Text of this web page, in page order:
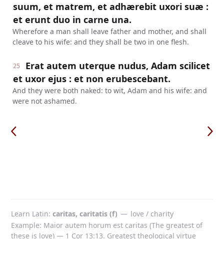
suum, et matrem, et adhærebit uxori suæ :
et erunt duo in carne una.
Wherefore a man shall leave father and mother, and shall
cleave to his wife: and they shall be two in one flesh.
25
Erat autem uterque nudus, Adam scilicet
et uxor ejus : et non erubescebant.
And they were both naked: to wit, Adam and his wife: and
were not ashamed.
Learn Latin caritas, caritatis (f) — love / charity
Example: Maior autem horum est caritas (The greatest of
these is love) — 1 Cor 13:13. Greatest theological virtue